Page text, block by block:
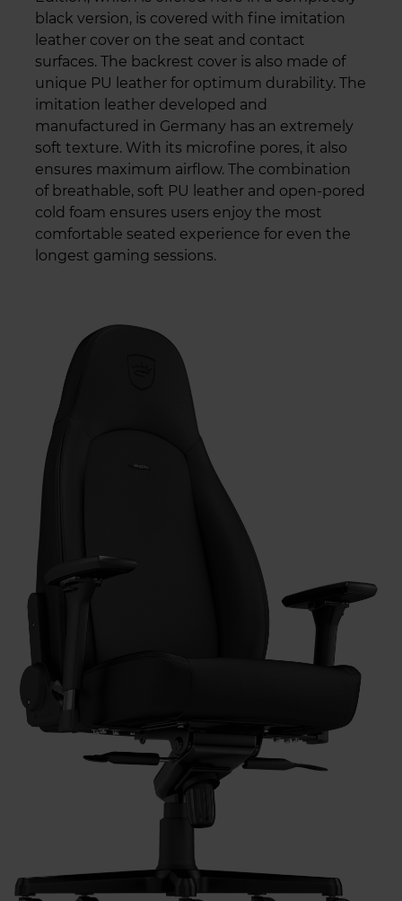
black version, is covered with fine imitation
leather cover on the seat and contact
surfaces. The backrest cover is also made of
unique PU leather for optimum durability. The
imitation leather developed and
manufactured in Germany has an extremely
soft texture. With its microfine pores, it also
ensures maximum airflow. The combination
of breathable, soft PU leather and open-pored
cold foam ensures users enjoy the most
comfortable seated experience for even the
longest gaming sessions.